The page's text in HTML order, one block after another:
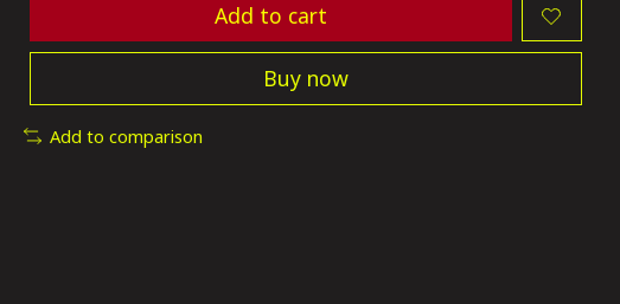
Add to cart
Buy now
Add to comparison